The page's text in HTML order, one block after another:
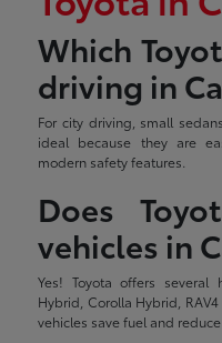
Which
driving in
For city driving, small
ideal because they are
modern safety features.
Does
vehicles in
Yes! Toyota offers
Hybrid, Corolla Hybrid,
vehicles save fuel and reduce